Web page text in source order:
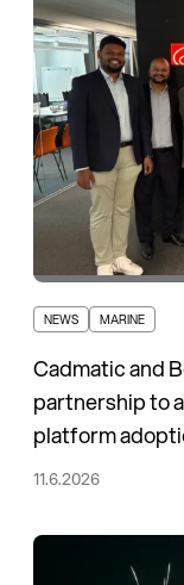
NEWS MARINE
Cadmatic and
partnership to
platform
11.6.2026